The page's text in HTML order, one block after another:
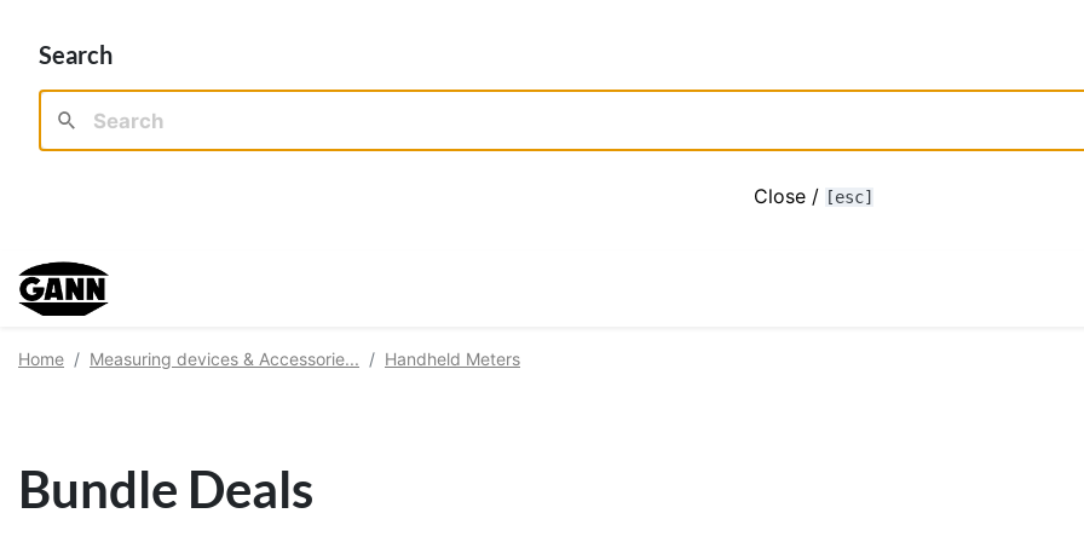
Search
Close / [esc]
Home Measuring devices & Accessorie... Handheld Meters
Bundle Deals